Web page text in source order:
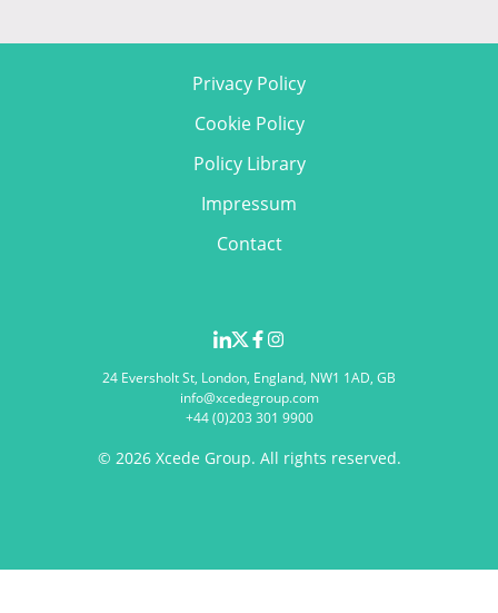
Privacy Policy
Cookie Policy
Policy Library
Impressum
Contact
24 Eversholt St, London, England, NW1 1AD, GB
info@xcedegroup.com
+44 (0)203 301 9900
© 2026 Xcede Group. All rights reserved.